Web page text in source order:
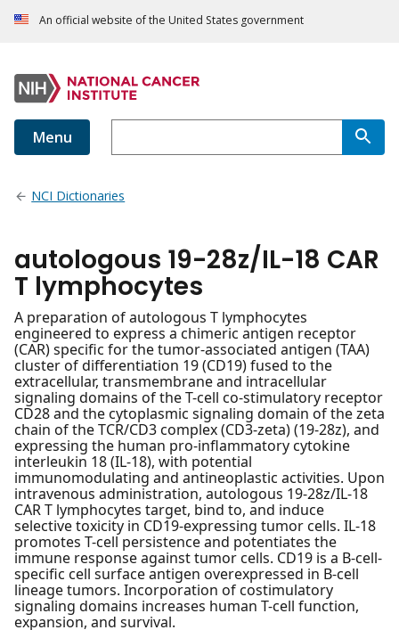
An official website of the United States government
Menu
NCI Dictionaries
autologous 19-28z/IL-18 CAR
T lymphocytes
A preparation of autologous T lymphocytes
engineered to express a chimeric antigen receptor
(CAR) specific for the tumor-associated antigen (TAA)
cluster of differentiation 19 (CD19) fused to the
extracellular, transmembrane and intracellular
signaling domains of the T-cell co-stimulatory receptor
CD28 and the cytoplasmic signaling domain of the zeta
chain of the TCR/CD3 complex (CD3-zeta) (19-28z), and
expressing the human pro-inflammatory cytokine
interleukin 18 (IL-18), with potential
immunomodulating and antineoplastic activities. Upon
intravenous administration, autologous 19-28z/IL-18
CAR T lymphocytes target, bind to, and induce
selective toxicity in CD19-expressing tumor cells. IL-18
promotes T-cell persistence and potentiates the
immune response against tumor cells. CD19 is a B-cell-
specific cell surface antigen overexpressed in B-cell
lineage tumors. Incorporation of costimulatory
signaling domains increases human T-cell function,
expansion, and survival.